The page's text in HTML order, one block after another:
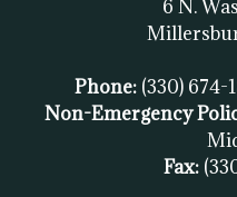
6 N.
Phone: (330) 674-
Non-Emergency
Fax: (